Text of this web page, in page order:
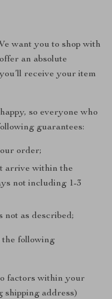
want you to shop with
an absolute
receive your item
so everyone who
guarantees:
order;
arrive within the
not including 1-3
as described;
the following
factors within your
shipping address)